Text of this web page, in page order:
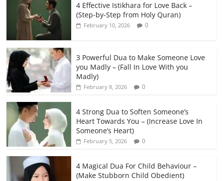
4 Effective Istikhara for Love Back –
(Step-by-Step from Holy Quran)
February 10, 2026 0
3 Powerful Dua to Make Someone Love
you Madly – (Fall In Love With you
Madly)
February 8, 2026 0
4 Strong Dua to Soften Someone’s
Heart Towards You – (Increase Love In
Someone’s Heart)
February 5, 2026 0
4 Magical Dua For Child Behaviour –
(Make Stubborn Child Obedient)